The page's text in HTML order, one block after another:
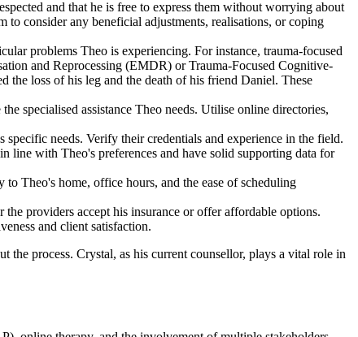
and that he is free to express them without worrying about
consider any beneficial adjustments, realisations, or coping
problems Theo is experiencing. For instance, trauma-focused
and Reprocessing (EMDR) or Trauma-Focused Cognitive-
loss of his leg and the death of his friend Daniel. These
specialised assistance Theo needs. Utilise online directories,
needs. Verify their credentials and experience in the field.
line with Theo's preferences and have solid supporting data for
Theo's home, office hours, and the ease of scheduling
providers accept his insurance or offer affordable options.
and client satisfaction.
the process. Crystal, as his current counsellor, plays a vital role in